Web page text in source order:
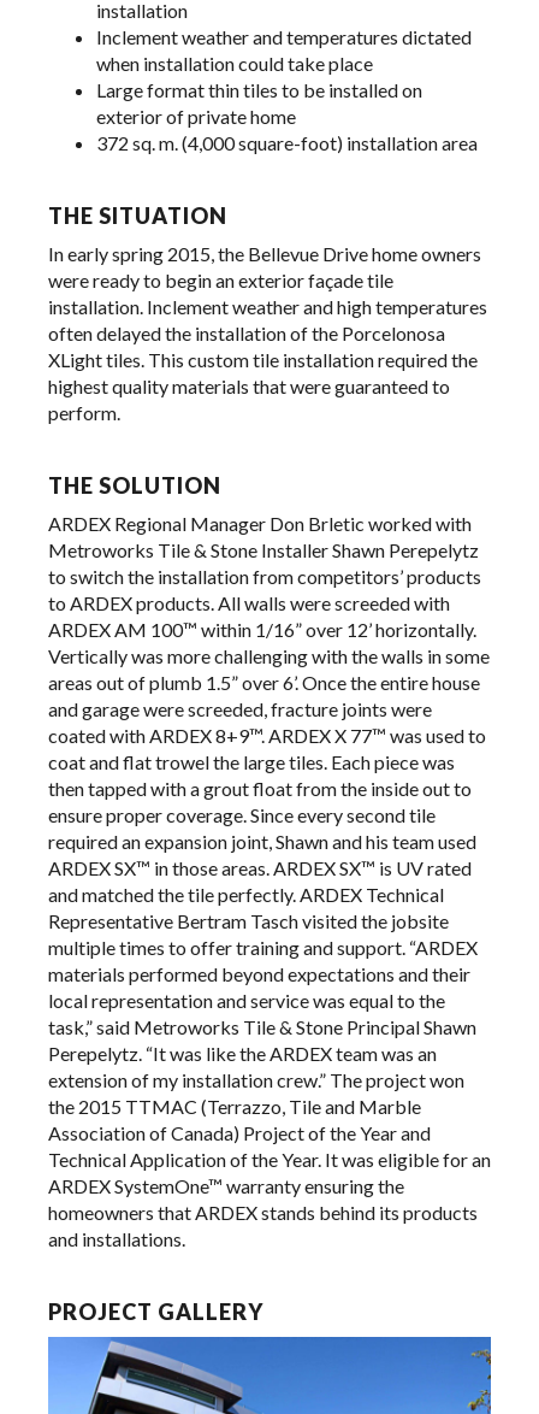
installation
Inclement weather and temperatures dictated
when installation could take place
Large format thin tiles to be installed on
exterior of private home
372 sq. m. (4,000 square-foot) installation area
THE SITUATION
In early spring 2015, the Bellevue Drive home owners
were ready to begin an exterior façade tile
installation. Inclement weather and high temperatures
often delayed the installation of the Porcelonosa
XLight tiles. This custom tile installation required the
highest quality materials that were guaranteed to
perform.
THE SOLUTION
ARDEX Regional Manager Don Brletic worked with
Metroworks Tile & Stone Installer Shawn Perepelytz
to switch the installation from competitors’ products
to ARDEX products. All walls were screeded with
ARDEX AM 100™ within 1/16” over 12’ horizontally.
Vertically was more challenging with the walls in some
areas out of plumb 1.5” over 6’. Once the entire house
and garage were screeded, fracture joints were
coated with ARDEX 8+9™. ARDEX X 77™ was used to
coat and flat trowel the large tiles. Each piece was
then tapped with a grout float from the inside out to
ensure proper coverage. Since every second tile
required an expansion joint, Shawn and his team used
ARDEX SX™ in those areas. ARDEX SX™ is UV rated
and matched the tile perfectly. ARDEX Technical
Representative Bertram Tasch visited the jobsite
multiple times to offer training and support. “ARDEX
materials performed beyond expectations and their
local representation and service was equal to the
task,” said Metroworks Tile & Stone Principal Shawn
Perepelytz. “It was like the ARDEX team was an
extension of my installation crew.” The project won
the 2015 TTMAC (Terrazzo, Tile and Marble
Association of Canada) Project of the Year and
Technical Application of the Year. It was eligible for an
ARDEX SystemOne™ warranty ensuring the
homeowners that ARDEX stands behind its products
and installations.
PROJECT GALLERY